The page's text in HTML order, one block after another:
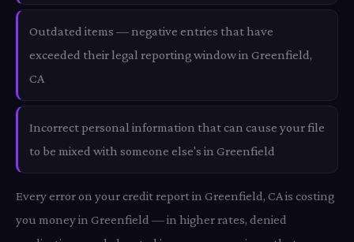
Outdated items — negative entries that have
exceeded their legal reporting window in Greenfield,
CA
Incorrect personal information that can cause your file
to be mixed with someone else's in Greenfield
Every error on your credit report in Greenfield, CA is costing
you money in Greenfield — in higher rates, denied